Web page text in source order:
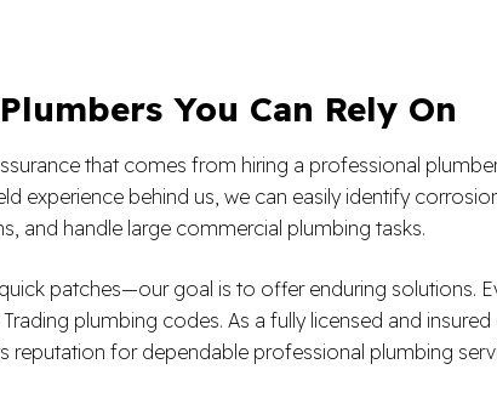
You Can Rely On
that comes from hiring a professional
experience behind us, we can easily identify
and handle large commercial plumbing tasks.
patches—our goal is to offer enduring solutions.
plumbing codes. As a fully licensed and
reputation for dependable professional plumbing